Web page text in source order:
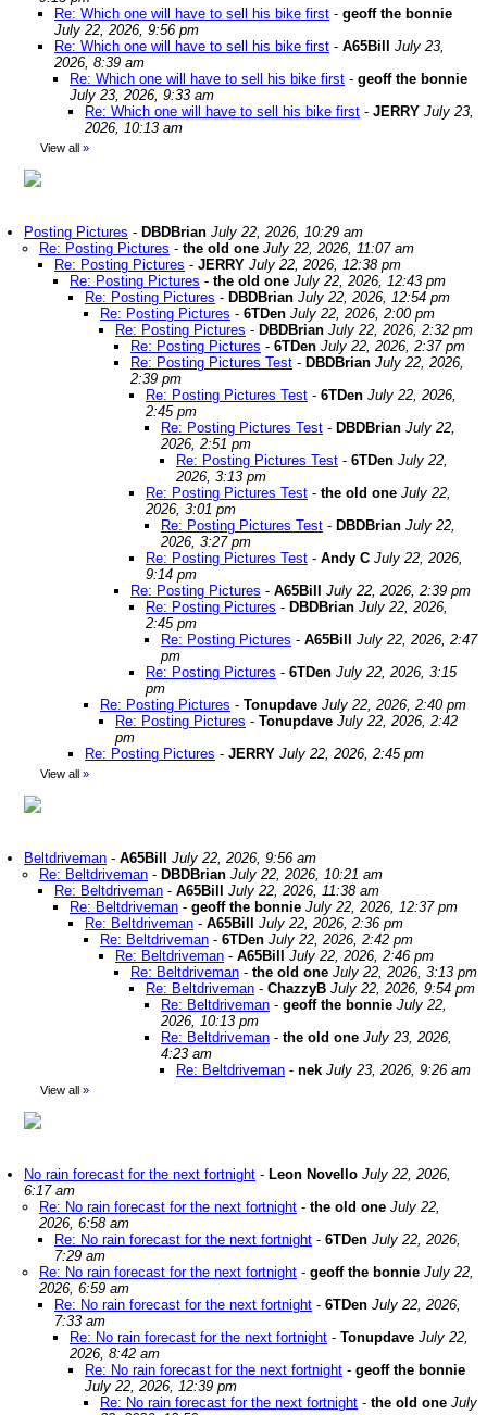
Re: Which one will have to sell his bike first - geoff the bonnie
July 22, 2026, 9:56 pm
Re: Which one will have to sell his bike first - A65Bill
July 23,
2026, 8:39 am
Re: Which one will have to sell his bike first - geoff the bonnie
July 23, 2026, 9:33 am
Re: Which one will have to sell his bike first - JERRY July 23,
2026, 10:13 am
View all »
Posting Pictures - DBDBrian July 22, 2026, 10:29 am
Re: Posting Pictures - the old one July 22, 2026, 11:07 am
Re: Posting Pictures - JERRY July 22, 2026, 12:38 pm
Re: Posting Pictures - the old one July 22, 2026, 12:43 pm
Re: Posting Pictures - DBDBrian July 22, 2026, 12:54 pm
Re: Posting Pictures - 6TDen July 22, 2026, 2:00 pm
Re: Posting Pictures - DBDBrian July 22, 2026, 2:32 pm
Re: Posting Pictures - 6TDen July 22, 2026, 2:37 pm
Re: Posting Pictures Test - DBDBrian July 22, 2026,
2:39 pm
Re: Posting Pictures Test - 6TDen July 22, 2026,
2:45 pm
Re: Posting Pictures Test - DBDBrian July 22,
2026, 2:51 pm
Re: Posting Pictures Test - 6TDen July 22,
2026, 3:13 pm
Re: Posting Pictures Test - the old one July 22,
2026, 3:01 pm
Re: Posting Pictures Test - DBDBrian July 22,
2026, 3:27 pm
Re: Posting Pictures Test - Andy C July 22, 2026,
9:14 pm
Re: Posting Pictures - A65Bill
July 22, 2026, 2:39 pm
Re: Posting Pictures - DBDBrian July 22, 2026,
2:45 pm
Re: Posting Pictures - A65Bill
July 22, 2026, 2:47
pm
Re: Posting Pictures - 6TDen July 22, 2026, 3:15
pm
Re: Posting Pictures - Tonupdave July 22, 2026, 2:40 pm
Re: Posting Pictures - Tonupdave July 22, 2026, 2:42
pm
Re: Posting Pictures - JERRY July 22, 2026, 2:45 pm
View all »
Beltdriveman - A65Bill
July 22, 2026, 9:56 am
Re: Beltdriveman - DBDBrian July 22, 2026, 10:21 am
Re: Beltdriveman - A65Bill
July 22, 2026, 11:38 am
Re: Beltdriveman - geoff the bonnie July 22, 2026, 12:37 pm
Re: Beltdriveman - A65Bill
July 22, 2026, 2:36 pm
Re: Beltdriveman - 6TDen July 22, 2026, 2:42 pm
Re: Beltdriveman - A65Bill
July 22, 2026, 2:46 pm
Re: Beltdriveman - the old one July 22, 2026, 3:13 pm
Re: Beltdriveman - ChazzyB July 22, 2026, 9:54 pm
Re: Beltdriveman - geoff the bonnie July 22,
2026, 10:13 pm
Re: Beltdriveman - the old one July 23, 2026,
4:23 am
Re: Beltdriveman - nek July 23, 2026, 9:26 am
View all »
No rain forecast for the next fortnight - Leon Novello July 22, 2026,
6:17 am
Re: No rain forecast for the next fortnight - the old one July 22,
2026, 6:58 am
Re: No rain forecast for the next fortnight - 6TDen July 22, 2026,
7:29 am
Re: No rain forecast for the next fortnight - geoff the bonnie July 22,
2026, 6:59 am
Re: No rain forecast for the next fortnight - 6TDen July 22, 2026,
7:33 am
Re: No rain forecast for the next fortnight - Tonupdave July 22,
2026, 8:42 am
Re: No rain forecast for the next fortnight - geoff the bonnie
July 22, 2026, 12:39 pm
Re: No rain forecast for the next fortnight - the old one July